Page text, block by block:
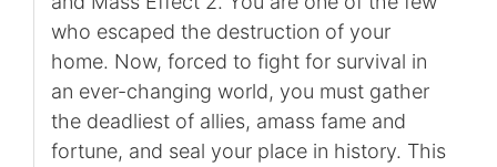
who escaped the destruction of your
home. Now, forced to fight for survival in
an ever-changing world, you must gather
the deadliest of allies, amass fame and
fortune, and seal your place in history. This